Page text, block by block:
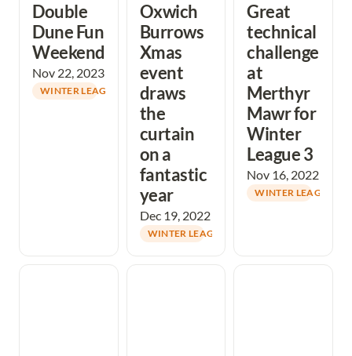
Double
Dune Fun
Weekend
Nov 22, 2023
WINTER LEAGUE
Oxwich
Burrows
Xmas
event
draws
the
curtain
on a
fantastic
year
Dec 19, 2022
WINTER LEAGUE
Great
technical
challenge
at
Merthyr
Mawr for
Winter
League 3
Nov 16, 2022
WINTER LEAGUE
Team just pipped
Fabulous weather
Winter League